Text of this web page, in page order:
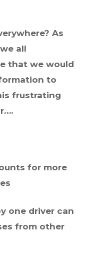
As
all
that we would
to
frustrating
for more
one driver can
from other